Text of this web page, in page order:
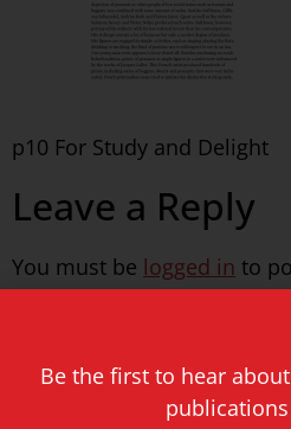
p10 For Study and Delight
Leave a Reply
You must be logged in to
E-mail address
Be the first to hear
publications